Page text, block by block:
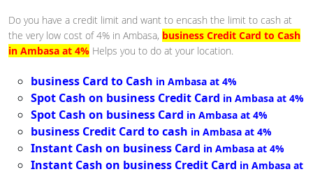
Do you have a credit limit and want to encash the limit to cash at
the very low cost of 4% in Ambasa, business Credit Card to Cash
in Ambasa at 4% Helps you to do at your location.
business Card to Cash in Ambasa at 4%
Spot Cash on business Credit Card in Ambasa at 4%
Spot Cash on business Card in Ambasa at 4%
business Credit Card to cash in Ambasa at 4%
Instant Cash on business Card in Ambasa at 4%
Instant Cash on business Credit Card in Ambasa at